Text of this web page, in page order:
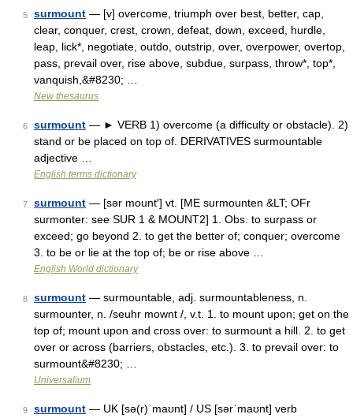
5 surmount — [v] overcome, triumph over best, better, cap,
clear, conquer, crest, crown, defeat, down, exceed, hurdle,
leap, lick*, negotiate, outdo, outstrip, over, overpower, overtop,
pass, prevail over, rise above, subdue, surpass, throw*, top*,
vanquish,&#8230; …
New thesaurus
6 surmount — ► VERB 1) overcome (a difficulty or obstacle). 2)
stand or be placed on top of. DERIVATIVES surmountable
adjective …
English terms dictionary
7 surmount — [sər mount′] vt. [ME surmounten &LT; OFr
surmonter: see SUR 1 & MOUNT2] 1. Obs. to surpass or
exceed; go beyond 2. to get the better of; conquer; overcome
3. to be or lie at the top of; be or rise above …
English World dictionary
8 surmount — surmountable, adj. surmountableness, n.
surmounter, n. /seuhr mownt /, v.t. 1. to mount upon; get on the
top of; mount upon and cross over: to surmount a hill. 2. to get
over or across (barriers, obstacles, etc.). 3. to prevail over: to
surmount&#8230; …
Universalium
9 surmount — UK [sə(r)ˈmaʊnt] / US [sərˈmaʊnt] verb